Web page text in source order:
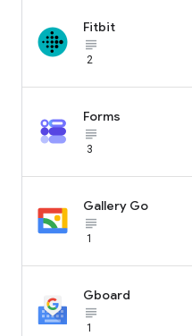
Fitbit
subject_black
2
Forms
subject_black
3
Gallery Go
subject_black
1
Gboard
subject_black
1